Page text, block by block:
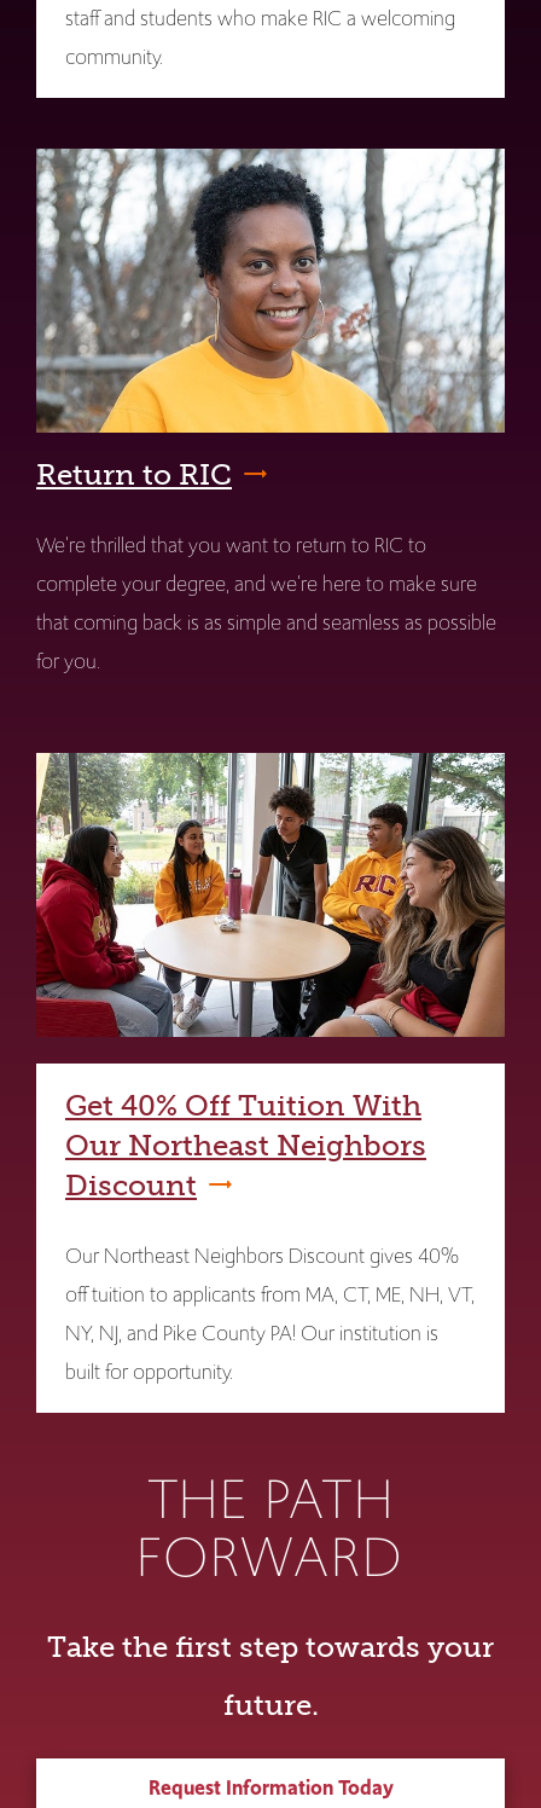
staff and students who make RIC a welcoming
community.
Return to RIC
We're thrilled that you want to return to RIC to
complete your degree, and we're here to make sure
that coming back is as simple and seamless as possible
for you.
Get 40% Off Tuition With
Our Northeast Neighbors
Discount
Our Northeast Neighbors Discount gives 40%
off tuition to applicants from MA, CT, ME, NH, VT,
NY, NJ, and Pike County PA! Our institution is
built for opportunity.
THE PATH
FORWARD
Take the first step towards your
future.
Request Information Today